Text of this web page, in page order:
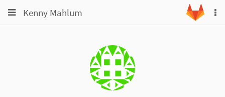
ToggleKenny Mahlum
Toggle